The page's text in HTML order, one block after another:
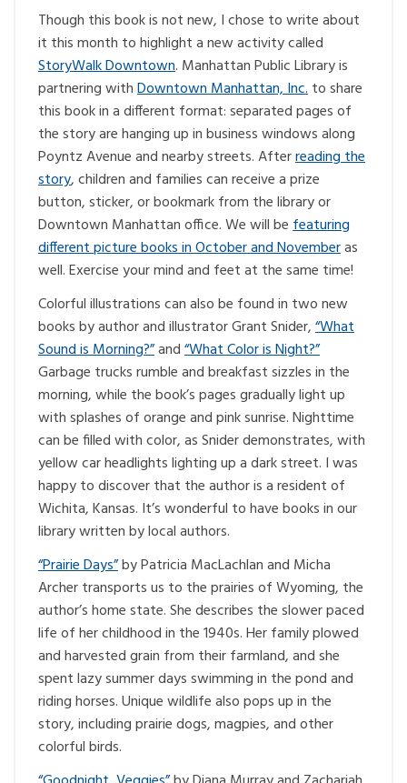
Though this book is not new, I chose to write about
it this month to highlight a new activity called
StoryWalk Downtown. Manhattan Public Library is
partnering withDowntown Manhattan, Inc.to share
this book in a different format: separated pages of
the story are hanging up in business windows along
Poyntz Avenue and nearby streets. Afterreading the
story, children and families can receive a prize
button, sticker, or bookmark from the library or
Downtown Manhattan office. We will befeaturing
different picture books in October and Novemberas
well. Exercise your mind and feet at the same time!
Colorful illustrations can also be found in two new
books by author and illustrator Grant Snider,“What
Sound is Morning?”and“What Color is Night?”
Garbage trucks rumble and breakfast sizzles in the
morning, while the book’s pages gradually light up
with splashes of orange and pink sunrise. Nighttime
can be filled with color, as Snider demonstrates, with
yellow car headlights lighting up a dark street. I was
happy to discover that the author is a resident of
Wichita, Kansas. It’s wonderful to have books in our
library written by local authors.
“Prairie Days”by Patricia MacLachlan and Micha
Archer transports us to the prairies of Wyoming, the
author’s home state. She describes the slower paced
life of her childhood in the 1940s. Her family plowed
and harvested grain from their farmland, and she
spent lazy summer days swimming in the pond and
riding horses. Unique wildlife also pops up in the
story, including prairie dogs, magpies, and other
colorful birds.